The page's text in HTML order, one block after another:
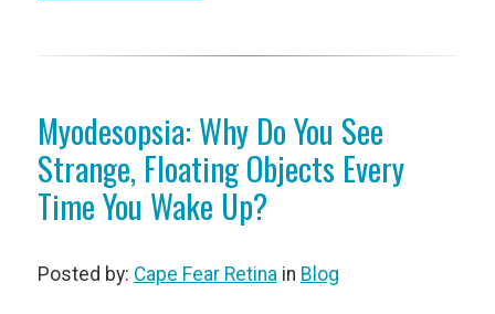
Myodesopsia: Why Do You See
Strange, Floating Objects Every
Time You Wake Up?
Posted by: Cape Fear Retina in Blog